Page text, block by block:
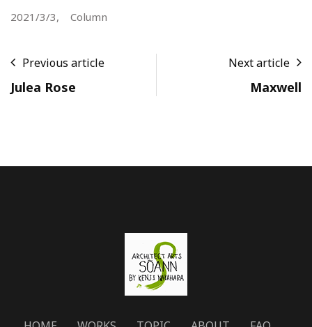
2021/3/3, Column
Previous article
Julea Rose
Next article
Maxwell